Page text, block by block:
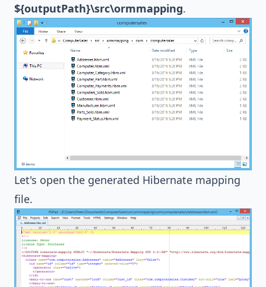
${outputPath}\src\ormmapping.
Let's open the generated Hibernate mapping
file.